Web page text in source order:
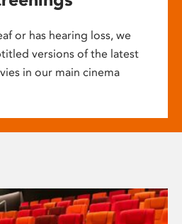
or has hearing loss, we
versions of the latest
in our main cinema